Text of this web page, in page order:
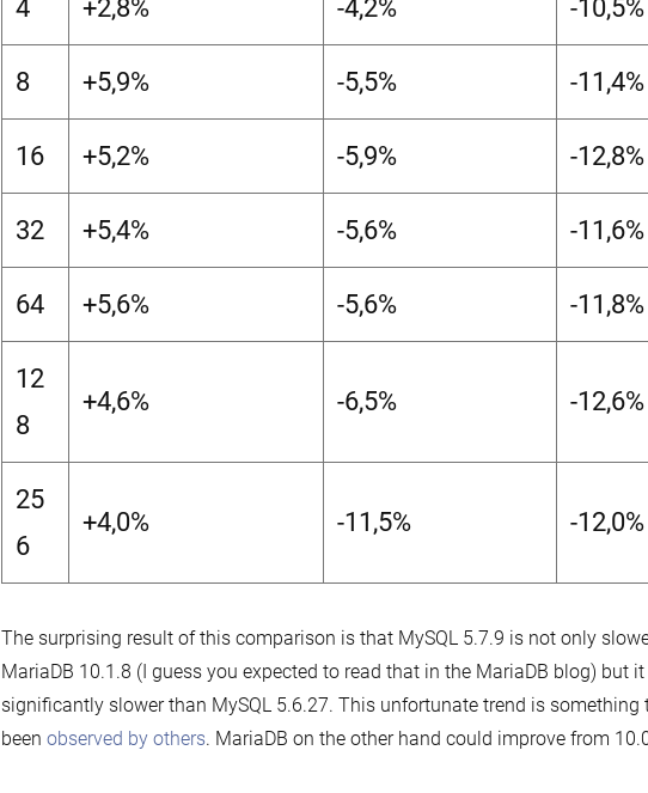
4 +2,8% -4,2% -10,5%
8 +5,9% -5,5% -11,4%
16 +5,2% -5,9% -12,8%
32 +5,4% -5,6% -11,6%
64 +5,6% -5,6% -11,8%
12
8
+4,6% -6,5% -12,6%
25
6
+4,0% -11,5% -12,0%
The surprising result of this comparison is that MySQL 5.7.9 is not only
MariaDB 10.1.8 (I guess you expected to read that in the MariaDB blog) but
significantly slower than MySQL 5.6.27. This unfortunate trend is something
been observed by others. MariaDB on the other hand could improve from